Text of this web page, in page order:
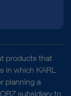
products that
in which KARL
planning a
subsidiary to